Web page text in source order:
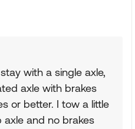
with a single axle,
axle with brakes
or better. I tow a little
and no brakes